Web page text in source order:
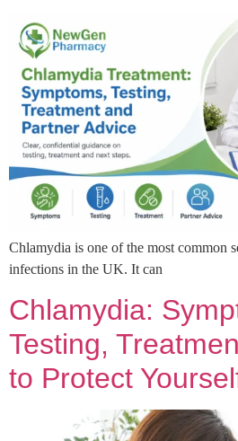
Chlamydia is one of the most common
infections in the UK. It can
Chlamydia:
Testing,
to Protect